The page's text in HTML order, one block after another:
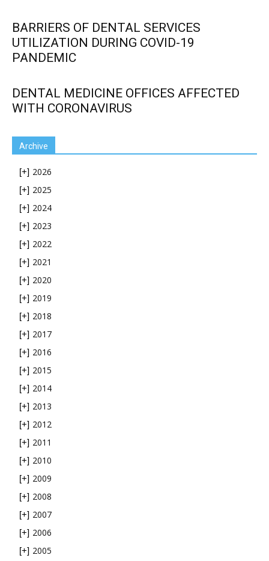
BARRIERS OF DENTAL SERVICES
UTILIZATION DURING COVID-19
PANDEMIC
DENTAL MEDICINE OFFICES AFFECTED
WITH CORONAVIRUS
Archive
[+] 2026
[+] 2025
[+] 2024
[+] 2023
[+] 2022
[+] 2021
[+] 2020
[+] 2019
[+] 2018
[+] 2017
[+] 2016
[+] 2015
[+] 2014
[+] 2013
[+] 2012
[+] 2011
[+] 2010
[+] 2009
[+] 2008
[+] 2007
[+] 2006
[+] 2005